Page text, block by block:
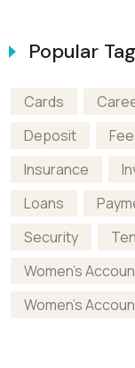
Popular
Cards
Deposit
Insurance
Loans
Security
Women's
Women's